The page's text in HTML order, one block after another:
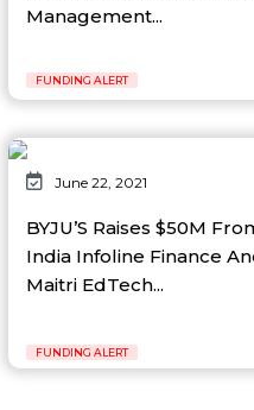
Management...
FUNDING ALERT
June 22, 2021
BYJU’S Raises $50M
India Infoline Finance
Maitri EdTech...
FUNDING ALERT